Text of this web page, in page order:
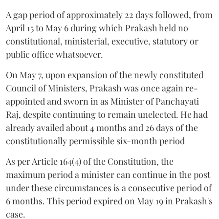
A gap period of approximately 22 days followed, from
April 15 to May 6 during which Prakash held no
constitutional, ministerial, executive, statutory or
public office whatsoever.
On May 7, upon expansion of the newly constituted
Council of Ministers, Prakash was once again re-
appointed and sworn in as Minister of Panchayati
Raj, despite continuing to remain unelected. He had
already availed about 4 months and 26 days of the
constitutionally permissible six-month period
As per Article 164(4) of the Constitution, the
maximum period a minister can continue in the post
under these circumstances is a consecutive period of
6 months. This period expired on May 19 in Prakash's
case.